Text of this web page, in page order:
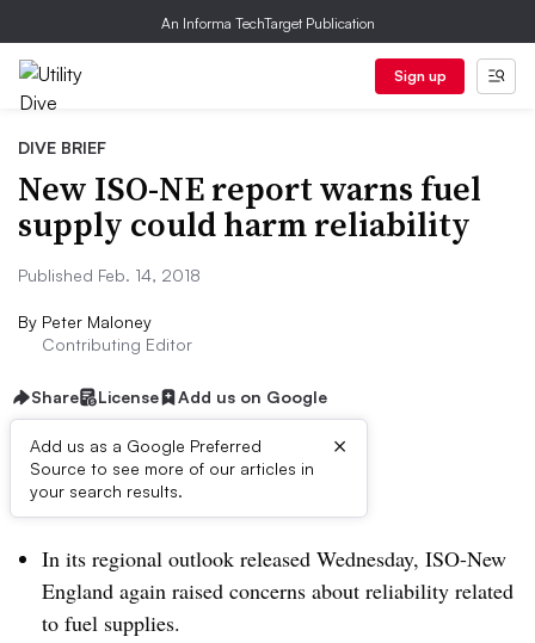
An Informa TechTarget Publication
Sign up
DIVE BRIEF
New ISO-NE report warns fuel
supply could harm reliability
Published Feb. 14, 2018
By Peter Maloney
Contributing Editor
Share License Add us on Google
Add us as a Google Preferred
Source to see more of our articles in
your search results.
×
Dive Brief:
In its regional outlook released Wednesday, ISO-New
England again raised concerns about reliability related
to fuel supplies.